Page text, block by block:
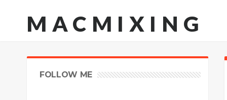
MACMIXING
FOLLOW ME